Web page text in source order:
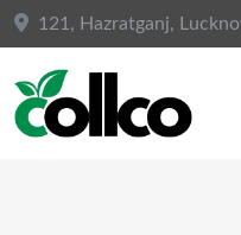
Skip
content
121, Hazratganj,